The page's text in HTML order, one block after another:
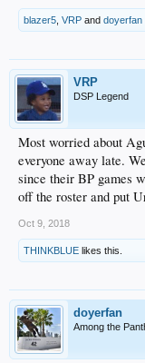
blazer5 VRP and doyerfan
VRP
DSP Legend
Most worried about
everyone away late.
since their BP games
off the roster and put
Oct 9, 2018
THINKBLUE likes this.
doyerfan
Among the